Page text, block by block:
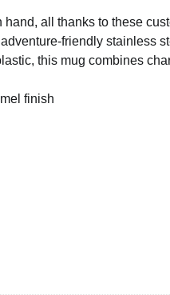
all thanks to these
friendly stainless
this mug combines
finish